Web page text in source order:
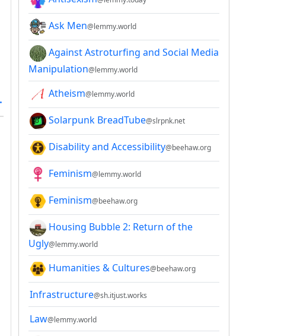
Ask Men@lemmy.world
Against Astroturfing and Social Media
Manipulation@lemmy.world
Atheism@lemmy.world
Solarpunk BreadTube@slrpnk.net
Disability and Accessibility@beehaw.org
Feminism@lemmy.world
Feminism@beehaw.org
Housing Bubble 2: Return of the
Ugly@lemmy.world
Humanities & Cultures@beehaw.org
Infrastructure@sh.itjust.works
Law@lemmy.world